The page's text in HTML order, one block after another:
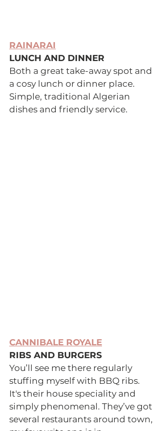
RAINARAI
LUNCH AND DINNER
Both a great take-away spot and
a cosy lunch or dinner place.
Simple, traditional Algerian
dishes and friendly service.
CANNIBALE ROYALE
RIBS AND BURGERS
You’ll see me there regularly
stuffing myself with BBQ ribs.
It's their house speciality and
simply phenomenal. They’ve got
several restaurants around town,